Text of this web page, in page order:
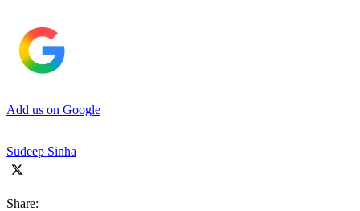
Add us on Google
Sudeep Sinha
Share: